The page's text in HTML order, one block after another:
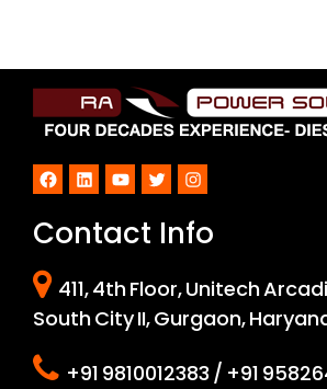
Facebook
LinkedInYouTube
TwitterInstagram
Contact Info
411, 4th Floor, Unitech
South City II, Gurgaon,
+91 9810012383 / +91